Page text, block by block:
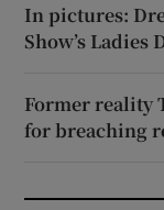
In pictures:
Show’s Ladies
Former reality
for breaching